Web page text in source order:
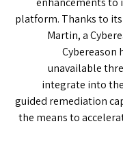
platform. Thanks to
Martin, a
Cybereason
unavailable
integrate into
guided remediation
the means to